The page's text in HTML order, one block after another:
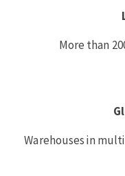
More than
Warehouses in